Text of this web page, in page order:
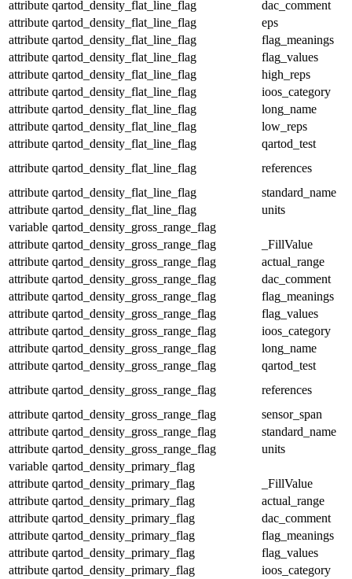
attribute qartod_density_flat_line_flag
dac_comment
attribute qartod_density_flat_line_flag
eps
attribute qartod_density_flat_line_flag
flag_meanings
attribute qartod_density_flat_line_flag
flag_values
attribute qartod_density_flat_line_flag
high_reps
attribute qartod_density_flat_line_flag
ioos_category
attribute qartod_density_flat_line_flag
long_name
attribute qartod_density_flat_line_flag
low_reps
attribute qartod_density_flat_line_flag
qartod_test
attribute qartod_density_flat_line_flag
references
attribute qartod_density_flat_line_flag
standard_name
attribute qartod_density_flat_line_flag
units
variable qartod_density_gross_range_flag
attribute qartod_density_gross_range_flag
_FillValue
attribute qartod_density_gross_range_flag
actual_range
attribute qartod_density_gross_range_flag
dac_comment
attribute qartod_density_gross_range_flag
flag_meanings
attribute qartod_density_gross_range_flag
flag_values
attribute qartod_density_gross_range_flag
ioos_category
attribute qartod_density_gross_range_flag
long_name
attribute qartod_density_gross_range_flag
qartod_test
attribute qartod_density_gross_range_flag
references
attribute qartod_density_gross_range_flag
sensor_span
attribute qartod_density_gross_range_flag
standard_name
attribute qartod_density_gross_range_flag
units
variable qartod_density_primary_flag
attribute qartod_density_primary_flag
_FillValue
attribute qartod_density_primary_flag
actual_range
attribute qartod_density_primary_flag
dac_comment
attribute qartod_density_primary_flag
flag_meanings
attribute qartod_density_primary_flag
flag_values
attribute qartod_density_primary_flag
ioos_category